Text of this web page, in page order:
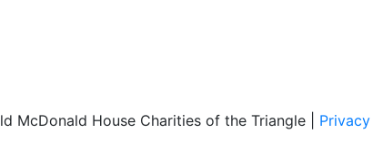
McDonald House Charities of the Triangle |